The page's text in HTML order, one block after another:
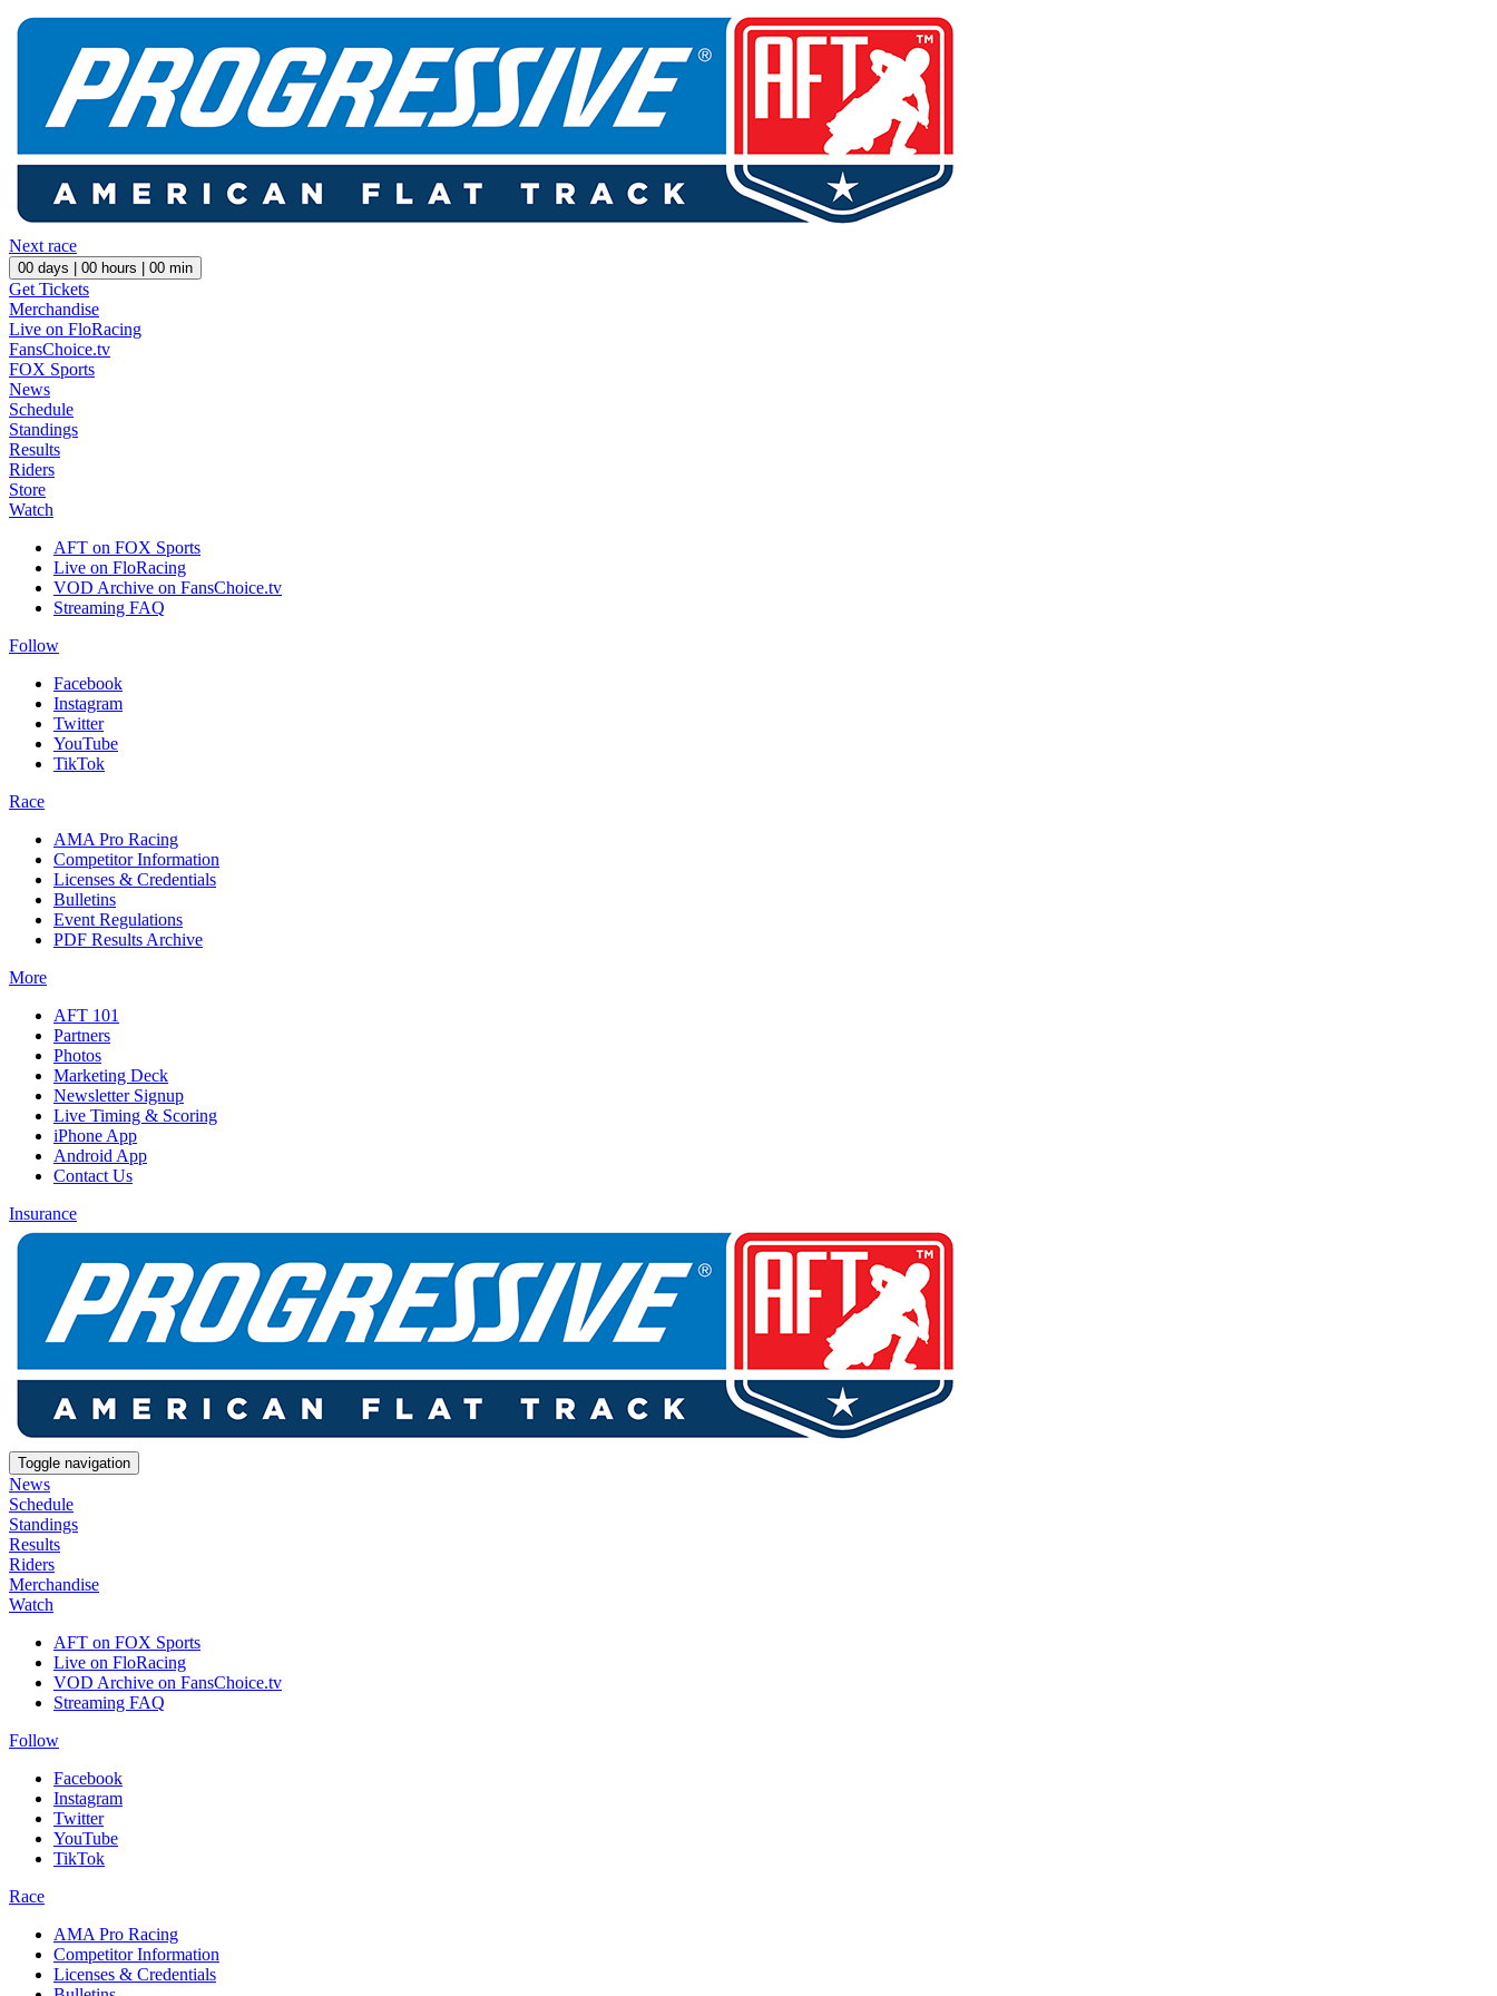
Next race
00 days | 00 hours | 00 min
Get Tickets
Merchandise
Live on FloRacing
FansChoice.tv
FOX Sports
News
Schedule
Standings
Results
Riders
Store
Watch
AFT on FOX Sports
Live on FloRacing
VOD Archive on FansChoice.tv
Streaming FAQ
Follow
Facebook
Instagram
Twitter
YouTube
TikTok
Race
AMA Pro Racing
Competitor Information
Licenses & Credentials
Bulletins
Event Regulations
PDF Results Archive
More
AFT 101
Partners
Photos
Marketing Deck
Newsletter Signup
Live Timing & Scoring
iPhone App
Android App
Contact Us
Insurance
Toggle navigation
News
Schedule
Standings
Results
Riders
Merchandise
Watch
AFT on FOX Sports
Live on FloRacing
VOD Archive on FansChoice.tv
Streaming FAQ
Follow
Facebook
Instagram
Twitter
YouTube
TikTok
Race
AMA Pro Racing
Competitor Information
Licenses & Credentials